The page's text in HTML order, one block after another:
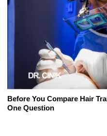
Before You Compare Hair
One Question